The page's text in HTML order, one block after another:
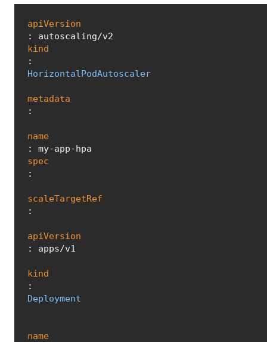
apiVersion
kind
:
HorizontalPodAutoscaler
metadata
:
name
spec
:
scaleTargetRef
:
apiVersion
: apps/v1
kind
:
Deployment
name